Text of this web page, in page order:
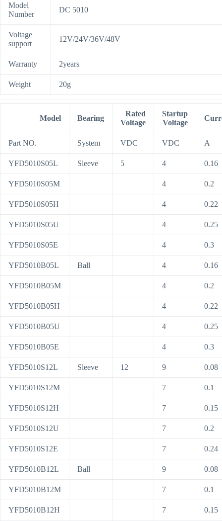
Model
Number
DC 5010
Voltage
support
12V/24V/36V/48V
Warranty 2years
Weight 20g
Model Bearing
Rated
Voltage
Startup
Voltage
Part NO. System VDC VDC A
YFD5010S05L Sleeve 5 4 0.16
YFD5010S05M 4 0.2
YFD5010S05H 4 0.22
YFD5010S05U 4 0.25
YFD5010S05E 4 0.3
YFD5010B05L Ball 4 0.16
YFD5010B05M 4 0.2
YFD5010B05H 4 0.22
YFD5010B05U 4 0.25
YFD5010B05E 4 0.3
YFD5010S12L Sleeve 12 9 0.08
YFD5010S12M 7 0.1
YFD5010S12H 7 0.15
YFD5010S12U 7 0.2
YFD5010S12E 7 0.24
YFD5010B12L Ball 9 0.08
YFD5010B12M 7 0.1
YFD5010B12H 7 0.15